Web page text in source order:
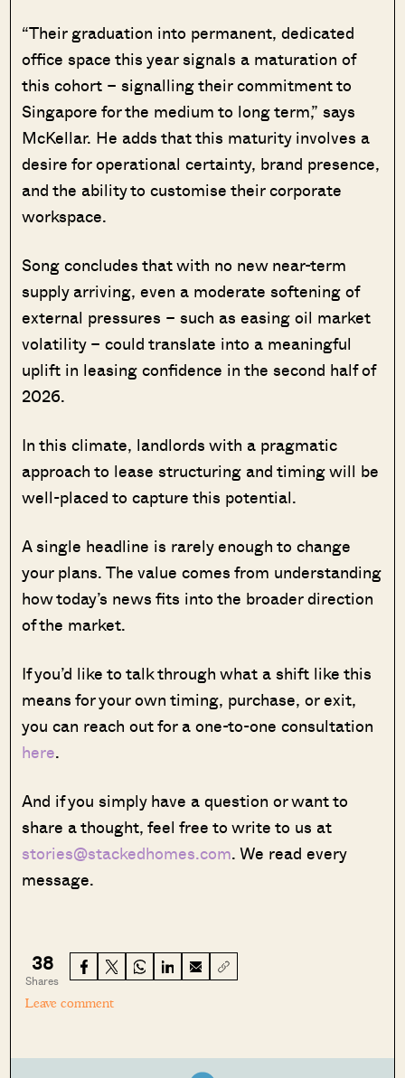
“Their graduation into permanent, dedicated
office space this year signals a maturation of
this cohort – signalling their commitment to
Singapore for the medium to long term,” says
McKellar. He adds that this maturity involves a
desire for operational certainty, brand presence,
and the ability to customise their corporate
workspace.
Song concludes that with no new near-term
supply arriving, even a moderate softening of
external pressures – such as easing oil market
volatility – could translate into a meaningful
uplift in leasing confidence in the second half of
2026.
In this climate, landlords with a pragmatic
approach to lease structuring and timing will be
well-placed to capture this potential.
A single headline is rarely enough to change
your plans. The value comes from understanding
how today’s news fits into the broader direction
of the market.
If you’d like to talk through what a shift like this
means for your own timing, purchase, or exit,
you can reach out for a one-to-one consultation
here.
And if you simply have a question or want to
share a thought, feel free to write to us at
stories@stackedhomes.com. We read every
message.
38
Shares
Leave comment